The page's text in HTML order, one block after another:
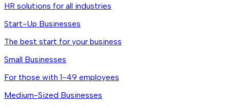
HR solutions for all industries
Start-Up Businesses
The best start for your business
Small Businesses
For those with 1-49 employees
Medium-Sized Businesses